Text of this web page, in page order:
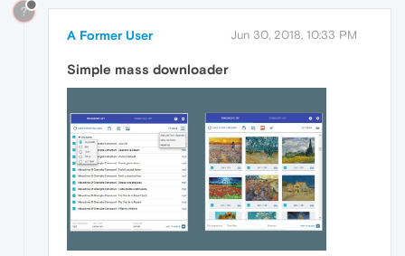
?
A Former User Jun 30, 2018, 10:33 PM
Simple mass downloader